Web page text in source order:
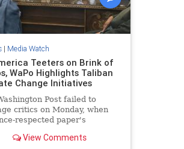
| Media Watch
Teeters on Brink of
WaPo Highlights Taliban
Change Initiatives
Post failed to
critics on Monday, when
respected paper's
efforts to fight so-
View Comments